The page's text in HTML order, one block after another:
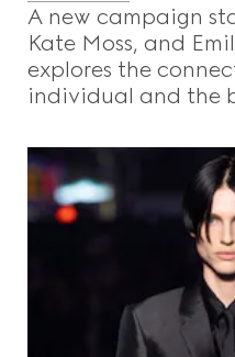
A new campaign
Kate Moss, and
explores the
individual and the